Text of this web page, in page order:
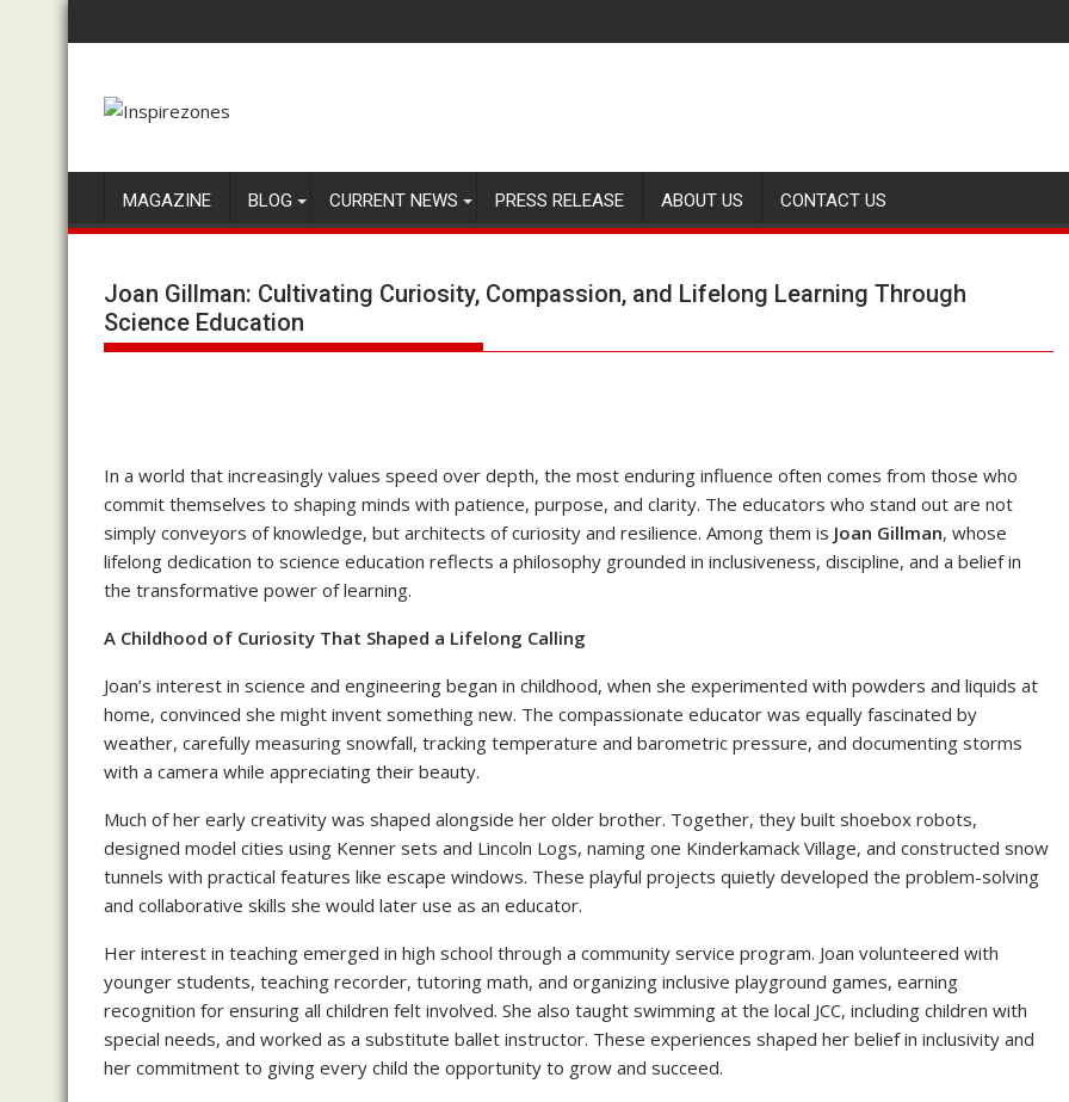
to
MAGAZINE BLOG CURRENT NEWS PRESS RELEASE ABOUT US CONTACT US
Joan Gillman: Cultivating Curiosity, Compassion, and Lifelong Learning Through
Science Education
In a world that increasingly values speed over depth, the most enduring influence often comes from those who
commit themselves to shaping minds with patience, purpose, and clarity. The educators who stand out are not
simply conveyors of knowledge, but architects of curiosity and resilience. Among them is Joan Gillman, whose
lifelong dedication to science education reflects a philosophy grounded in inclusiveness, discipline, and a belief in
the transformative power of learning.
A Childhood of Curiosity That Shaped a Lifelong Calling
Joan’s interest in science and engineering began in childhood, when she experimented with powders and liquids at
home, convinced she might invent something new. The compassionate educator was equally fascinated by
weather, carefully measuring snowfall, tracking temperature and barometric pressure, and documenting storms
with a camera while appreciating their beauty.
Much of her early creativity was shaped alongside her older brother. Together, they built shoebox robots,
designed model cities using Kenner sets and Lincoln Logs, naming one Kinderkamack Village, and constructed snow
tunnels with practical features like escape windows. These playful projects quietly developed the problem-solving
and collaborative skills she would later use as an educator.
Her interest in teaching emerged in high school through a community service program. Joan volunteered with
younger students, teaching recorder, tutoring math, and organizing inclusive playground games, earning
recognition for ensuring all children felt involved. She also taught swimming at the local JCC, including children with
special needs, and worked as a substitute ballet instructor. These experiences shaped her belief in inclusivity and
her commitment to giving every child the opportunity to grow and succeed.